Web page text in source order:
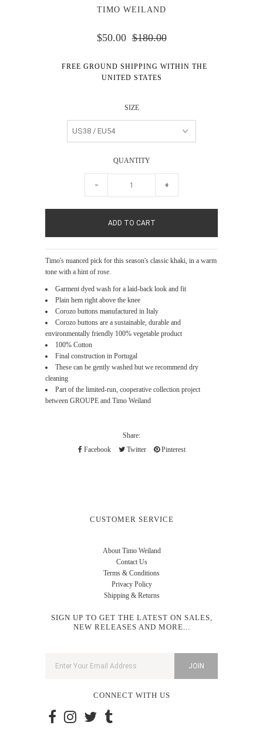
TIMO WEILAND
$50.00 $180.00
FREE GROUND SHIPPING WITHIN THE
UNITED STATES
SIZE
QUANTITY
− +
Timo's nuanced pick for this season's classic khaki, in a warm
tone with a hint of rose.
Garment dyed wash for a laid-back look and fit
Plain hem right above the knee
Corozo buttons manufactured in Italy
Corozo buttons are a sustainable, durable and
environmentally friendly 100% vegetable product
100% Cotton
Final construction in Portugal
These can be gently washed but we recommend dry
cleaning
Part of the limited-run, cooperative collection project
between GROUPE and Timo Weiland
Share:
Facebook
Twitter Pinterest
CUSTOMER SERVICE
About Timo Weiland
Contact Us
Terms & Conditions
Privacy Policy
Shipping & Returns
SIGN UP TO GET THE LATEST ON SALES,
NEW RELEASES AND MORE...
CONNECT WITH US